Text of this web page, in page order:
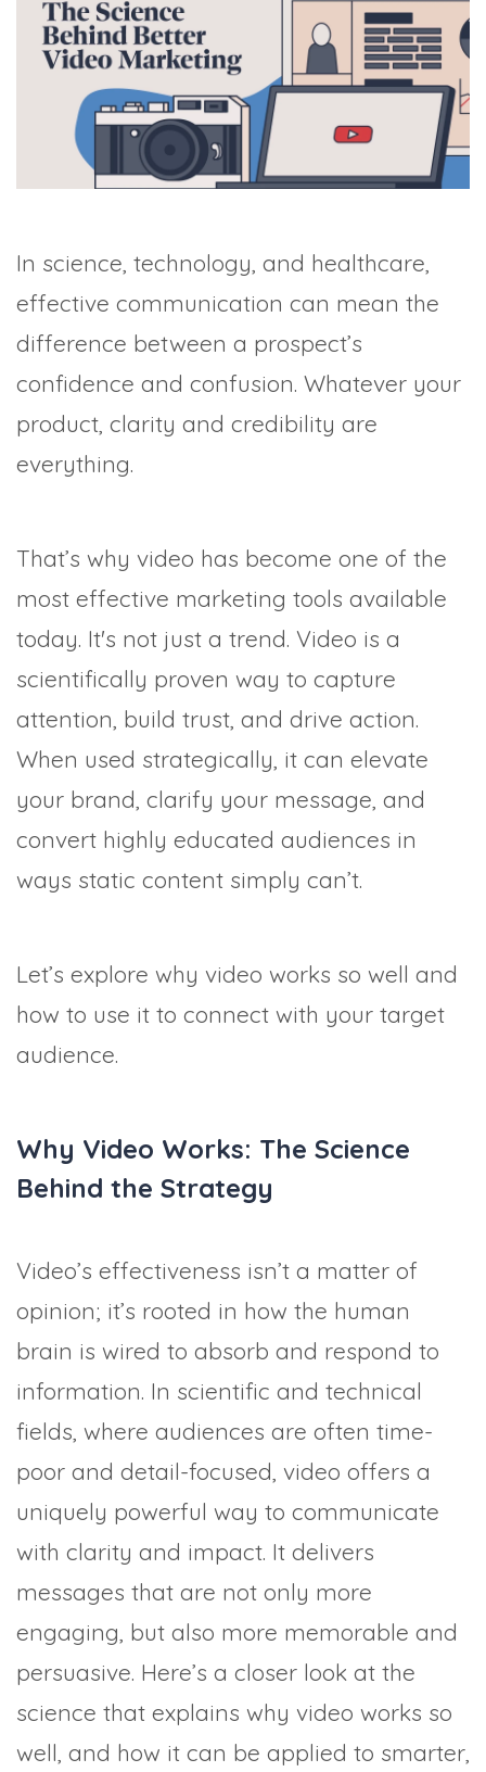
TRADE SHOWS BIG DATA SOCIAL MEDIA
MANAGEMENT WEBINARS BRAND AWARENESS
In science, technology, and healthcare,
effective communication can mean the
difference between a prospect’s
confidence and confusion. Whatever your
product, clarity and credibility are
everything.
That’s why video has become one of the
most effective marketing tools available
today. It's not just a trend. Video is a
scientifically proven way to capture
attention, build trust, and drive action.
When used strategically, it can elevate
your brand, clarify your message, and
convert highly educated audiences in
ways static content simply can’t.
Let’s explore why video works so well and
how to use it to connect with your target
audience.
Why Video Works: The Science
Behind the Strategy
Video’s effectiveness isn’t a matter of
opinion; it’s rooted in how the human
brain is wired to absorb and respond to
information. In scientific and technical
fields, where audiences are often time-
poor and detail-focused, video offers a
uniquely powerful way to communicate
with clarity and impact. It delivers
messages that are not only more
engaging, but also more memorable and
persuasive. Here’s a closer look at the
science that explains why video works so
well, and how it can be applied to smarter,